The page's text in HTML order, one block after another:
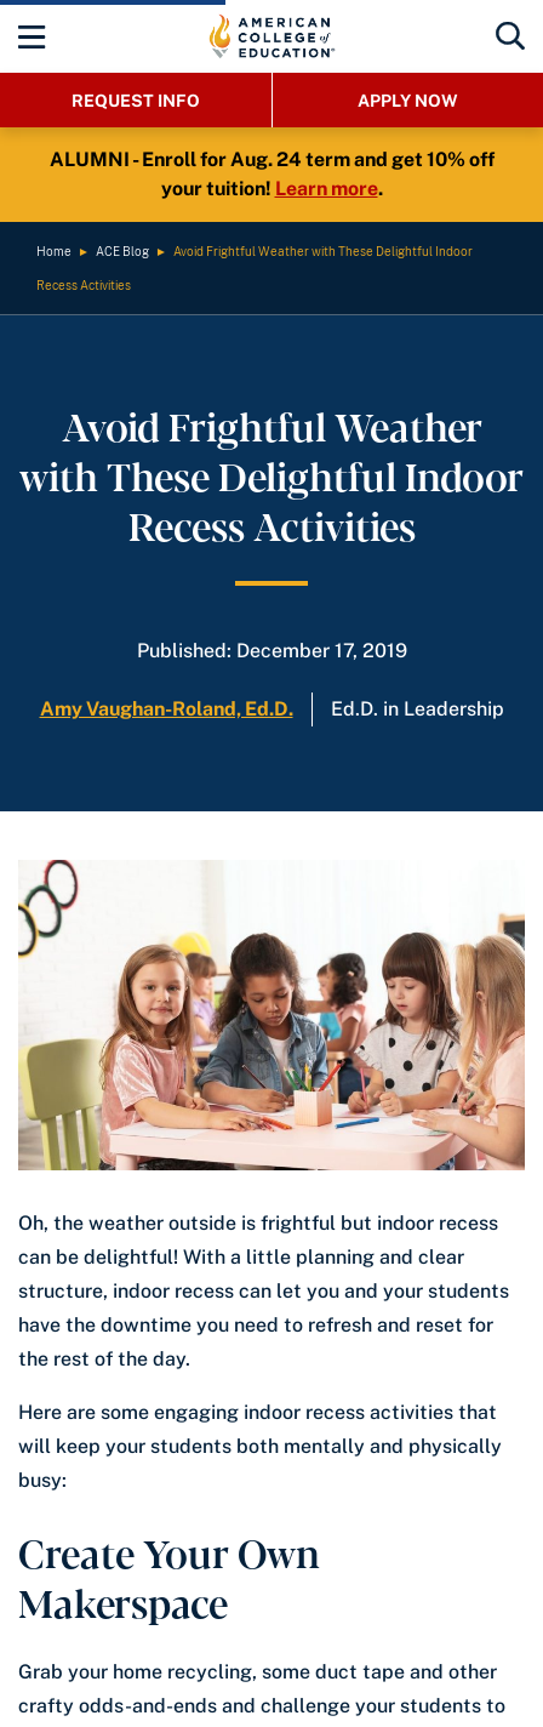
REQUEST INFO APPLY NOW
ALUMNI - Enroll for Aug. 24 term and get 10% off
your tuition! Learn more.
Home ► ACE Blog ► Avoid Frightful Weather with These Delightful Indoor
Recess Activities
Avoid Frightful Weather
with These Delightful Indoor
Recess Activities
Published: December 17, 2019
Amy Vaughan-Roland, Ed.D. Ed.D. in Leadership
Oh, the weather outside is frightful but indoor recess
can be delightful! With a little planning and clear
structure, indoor recess can let you and your students
have the downtime you need to refresh and reset for
the rest of the day.
Here are some engaging indoor recess activities that
will keep your students both mentally and physically
busy:
Create Your Own
Makerspace
Grab your home recycling, some duct tape and other
crafty odds-and-ends and challenge your students to